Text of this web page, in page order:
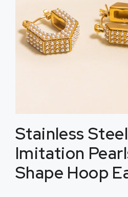
Stainless
Imitation
Shape Hoop